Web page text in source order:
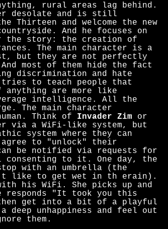
rural areas lag behind.
desolate and is still
and welcome the new
And he focuses on
the story: the creation of
The main character is a
but they are not perfectly
most of them hide the fact
discrimination and hate
tries to teach people that
are more like
intelligence. All the
The main character
Think of Invader Zim or
via a WiFi-like system, but
system where they can
to "unlock" their
be notified via requests for
consenting to it. One day, the
with an umbrella (the
like to get wet in th erain).
his WiFi. She picks up and
responds "It took you this
get into a bit of a playful
deep unhappiness and feel out
them.